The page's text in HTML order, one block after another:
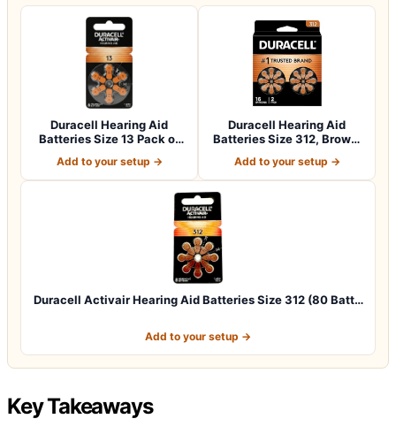
Duracell Hearing Aid
Batteries Size 13 Pack of
Add to your setup →
Duracell Hearing Aid
Batteries Size 312, Brown,
Add to your setup →
Duracell Activair Hearing Aid Batteries Size 312 (80 Batt…
Add to your setup →
Key Takeaways